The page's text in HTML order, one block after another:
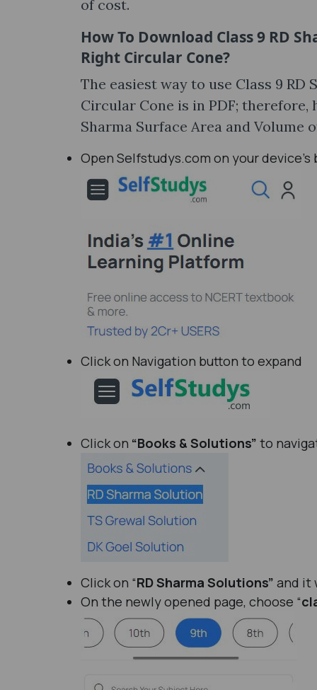
of cost.
How To Download Class 9 RD
Right Circular Cone?
The easiest way to use Class 9
Circular Cone is in PDF; therefore,
Sharma Surface Area and Volume
Open Selfstudys.com on your device’s
Click on Navigation button to expand
Click on “Books & Solutions” to
Click on “RD Sharma Solutions” and it
On the newly opened page, choose “